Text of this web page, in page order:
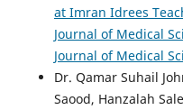
at Imran Idrees
Journal of Medical
Journal of Medical
Dr. Qamar Suhail
Saood, Hanzalah